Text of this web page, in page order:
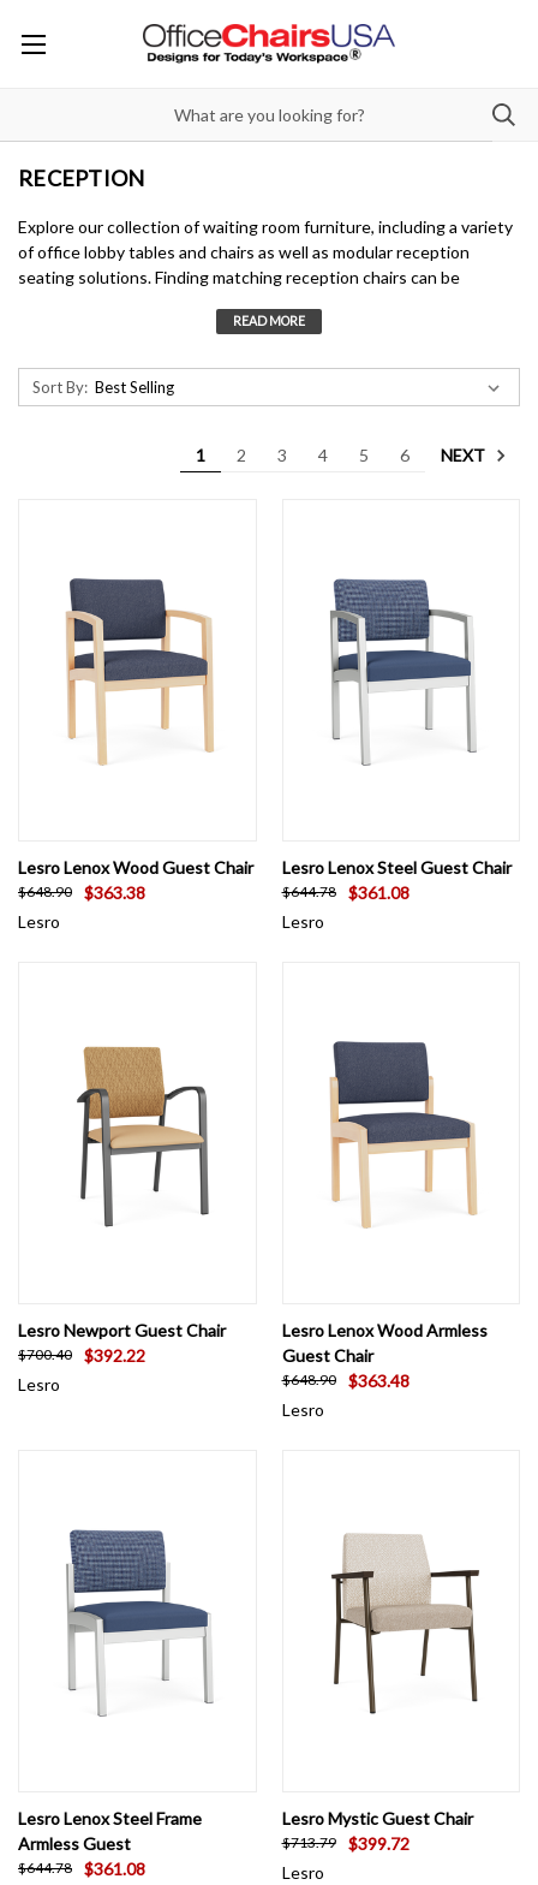
RECEPTION
Explore our collection of waiting room furniture, including a variety
of office lobby tables and chairs as well as modular reception
seating solutions. Finding matching reception chairs can be
designs that include single seats to full modular seating
Our mainstay brand,Lesro, specializes in reception seating,
setting. Whether you need office reception chairs for a
professional space or durable waiting room furniture for high-
Need healthcare-grade vinyl or a fabric sample shipped today?
Looking for a custom reception area design? As an authorized
Lesro retailer, OfficeChairsUSA is here to assist with volume
discounts on larger projects. Call us at 844-993-0019 for expert
guidance.
Sort By:
1 2 3 4 5 6 NEXT
Lesro Lenox Wood Guest Chair
$648.90
$363.38
Lesro
Lesro Lenox Steel Guest Chair
$644.78
$361.08
Lesro
Lesro Newport Guest Chair
$700.40
$392.22
Lesro
Lesro Lenox Wood Armless
Guest Chair
$648.90
$363.48
Lesro
Lesro Lenox Steel Frame
Armless Guest
$644.78
$361.08
Lesro Mystic Guest Chair
$713.79
$399.72
Lesro